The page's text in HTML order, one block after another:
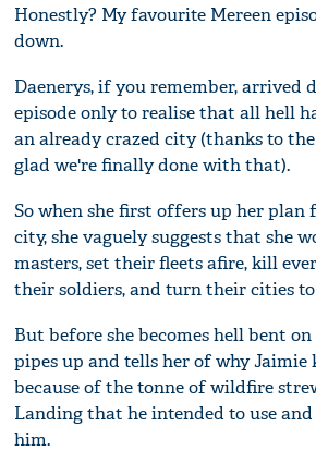
Honestly? My favourite Mereen
down.
Daenerys, if you remember, arrived
episode only to realise that all hell
an already crazed city (thanks to
glad we're finally done with that).
So when she first offers up her plan
city, she vaguely suggests that she
masters, set their fleets afire, kill
their soldiers, and turn their cities
But before she becomes hell bent
pipes up and tells her of why
because of the tonne of wildfire
Landing that he intended to use
him.